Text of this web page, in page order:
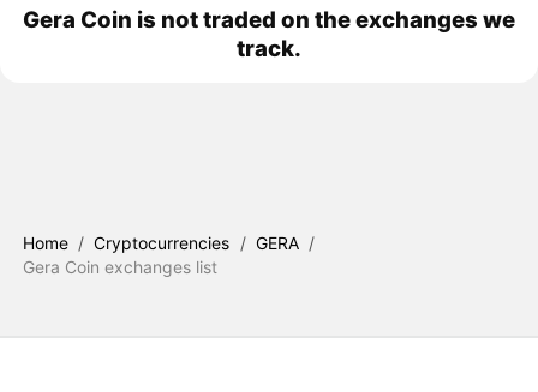
Gera Coin is not traded on the exchanges we
track.
Home / Cryptocurrencies / GERA /
Gera Coin exchanges list